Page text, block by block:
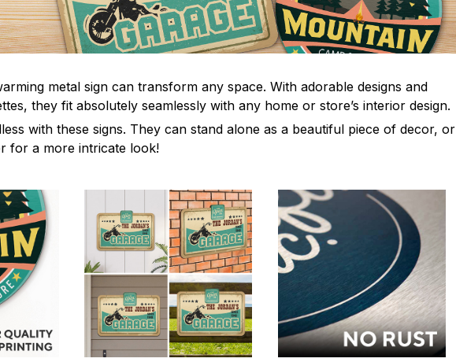
metal sign can transform any space. With adorable designs and
they fit absolutely seamlessly with any home or store’s interior design.
with these signs. They can stand alone as a beautiful piece of decor, or
for a more intricate look!